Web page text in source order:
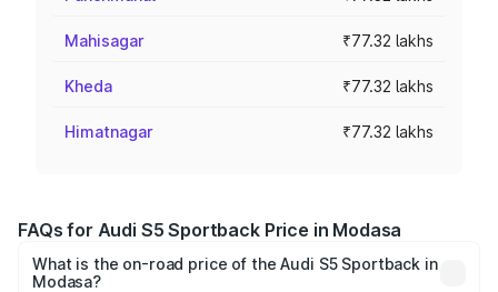
Mahisagar ₹77.32 lakhs
Kheda ₹77.32 lakhs
Himatnagar ₹77.32 lakhs
FAQs for Audi S5 Sportback Price in Modasa
What is the on-road price of the Audi S5 Sportback in
Modasa?